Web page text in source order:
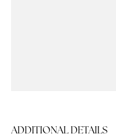
ADDITIONAL DETAILS